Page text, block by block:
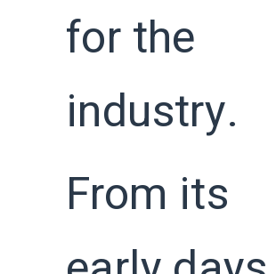
for the
industry.
From its